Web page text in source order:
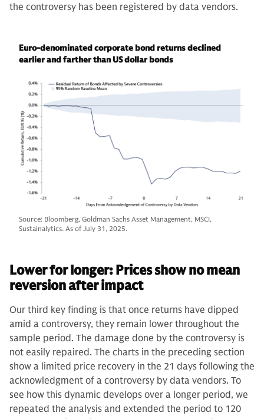
the controversy has been registered by data vendors.
Euro-denominated corporate bond returns declined
earlier and farther than US dollar bonds
Source: Bloomberg, Goldman Sachs Asset Management, MSCI,
Sustainalytics. As of July 31, 2025.
Lower for longer: Prices show no mean
reversion after impact
Our third key finding is that once returns have dipped
amid a controversy, they remain lower throughout the
sample period. The damage done by the controversy is
not easily repaired. The charts in the preceding section
show a limited price recovery in the 21 days following the
acknowledgment of a controversy by data vendors. To
see how this dynamic develops over a longer period, we
repeated the analysis and extended the period to 120